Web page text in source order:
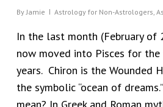
By Jamie Astrology for Non-Astrologers,
In the last month (February of
now moved into Pisces for
years. Chiron is the Wounded
the symbolic “ocean of